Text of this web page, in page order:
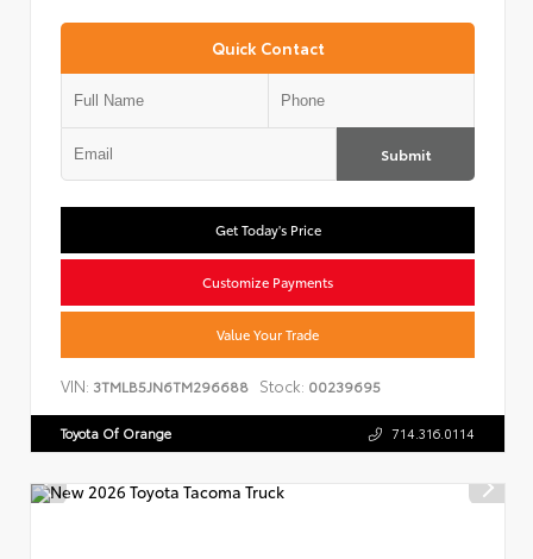
Quick Contact
Submit
Get Today's Price
Customize Payments
Value Your Trade
VIN: 3TMLB5JN6TM296688 Stock: 00239695
Toyota Of Orange 714.316.0114